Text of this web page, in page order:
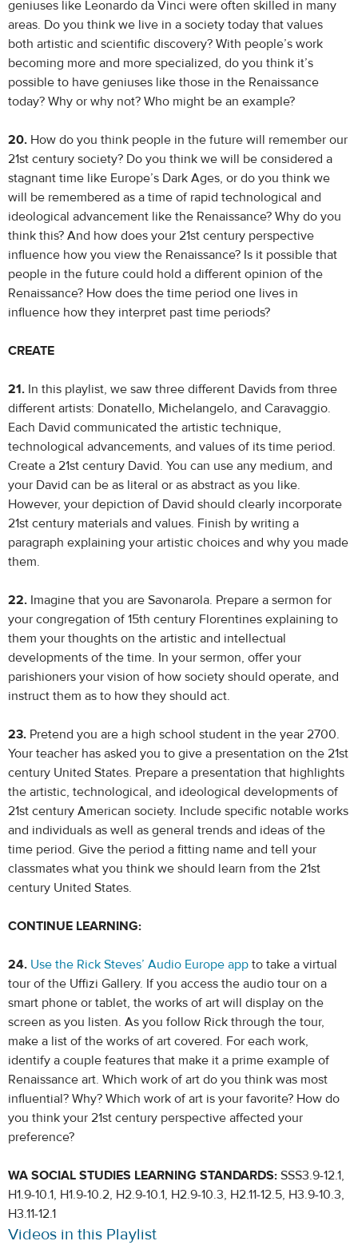
geniuses like Leonardo da Vinci were often skilled in many
areas. Do you think we live in a society today that values
both artistic and scientific discovery? With people’s work
becoming more and more specialized, do you think it’s
possible to have geniuses like those in the Renaissance
today? Why or why not? Who might be an example?
20. How do you think people in the future will remember our
21st century society? Do you think we will be considered a
stagnant time like Europe’s Dark Ages, or do you think we
will be remembered as a time of rapid technological and
ideological advancement like the Renaissance? Why do you
think this? And how does your 21st century perspective
influence how you view the Renaissance? Is it possible that
people in the future could hold a different opinion of the
Renaissance? How does the time period one lives in
influence how they interpret past time periods?
CREATE
21. In this playlist, we saw three different Davids from three
different artists: Donatello, Michelangelo, and Caravaggio.
Each David communicated the artistic technique,
technological advancements, and values of its time period.
Create a 21st century David. You can use any medium, and
your David can be as literal or as abstract as you like.
However, your depiction of David should clearly incorporate
21st century materials and values. Finish by writing a
paragraph explaining your artistic choices and why you made
them.
22. Imagine that you are Savonarola. Prepare a sermon for
your congregation of 15th century Florentines explaining to
them your thoughts on the artistic and intellectual
developments of the time. In your sermon, offer your
parishioners your vision of how society should operate, and
instruct them as to how they should act.
23. Pretend you are a high school student in the year 2700.
Your teacher has asked you to give a presentation on the 21st
century United States. Prepare a presentation that highlights
the artistic, technological, and ideological developments of
21st century American society. Include specific notable works
and individuals as well as general trends and ideas of the
time period. Give the period a fitting name and tell your
classmates what you think we should learn from the 21st
century United States.
CONTINUE LEARNING:
24. Use the Rick Steves’ Audio Europe app to take a virtual
tour of the Uffizi Gallery. If you access the audio tour on a
smart phone or tablet, the works of art will display on the
screen as you listen. As you follow Rick through the tour,
make a list of the works of art covered. For each work,
identify a couple features that make it a prime example of
Renaissance art. Which work of art do you think was most
influential? Why? Which work of art is your favorite? How do
you think your 21st century perspective affected your
preference?
WA SOCIAL STUDIES LEARNING STANDARDS: SSS3.9-12.1,
H1.9-10.1, H1.9-10.2, H2.9-10.1, H2.9-10.3, H2.11-12.5, H3.9-10.3,
H3.11-12.1
Videos in this Playlist